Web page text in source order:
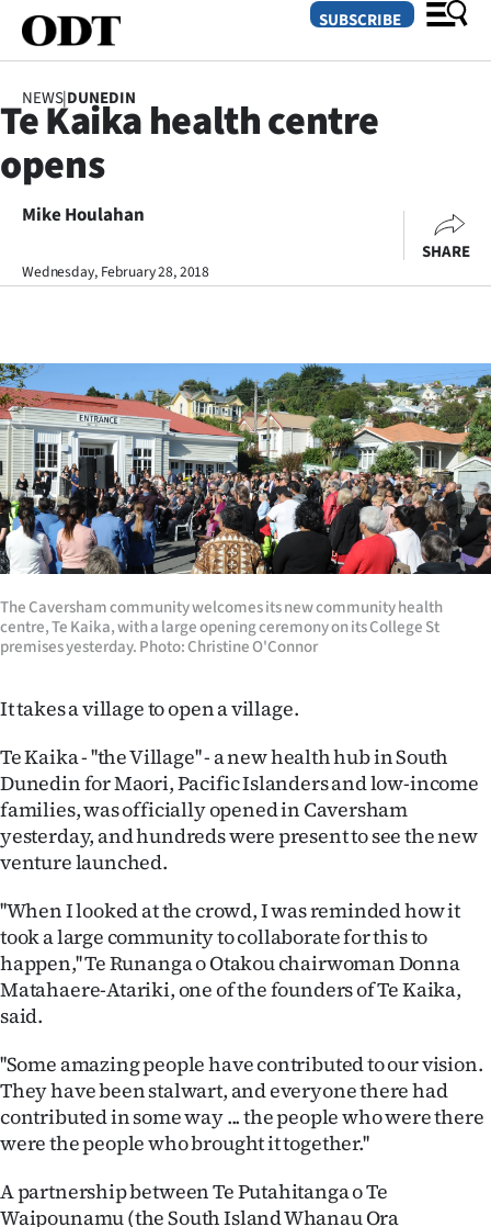
SECTIONS
Dunedin
Otago
Rural
Life
Business
Lifestyle
Sport
Southland
Coast
National
World
Opinion
100
Years
Advertising
Features
US
SUBSCRIBE
NEWS|DUNEDIN
Te Kaika health centre
opens
Mike Houlahan
Wednesday, February 28, 2018
SHARE
The Caversham community welcomes its new community health
centre, Te Kaika, with a large opening ceremony on its College St
premises yesterday. Photo: Christine O'Connor
It takes a village to open a village.
Te Kaika - ''the Village'' - a new health hub in South
Dunedin for Maori, Pacific Islanders and low-income
families, was officially opened in Caversham
yesterday, and hundreds were present to see the new
venture launched.
''When I looked at the crowd, I was reminded how it
took a large community to collaborate for this to
happen,'' Te Runanga o Otakou chairwoman Donna
Matahaere-Atariki, one of the founders of Te Kaika,
said.
''Some amazing people have contributed to our vision.
They have been stalwart, and everyone there had
contributed in some way ... the people who were there
were the people who brought it together.''
A partnership between Te Putahitanga o Te
Waipounamu (the South Island Whanau Ora